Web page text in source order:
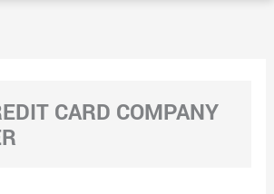
CARD COMPANY